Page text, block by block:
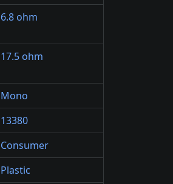
6.8 ohm
17.5 ohm
Mono
13380
Consumer
Plastic